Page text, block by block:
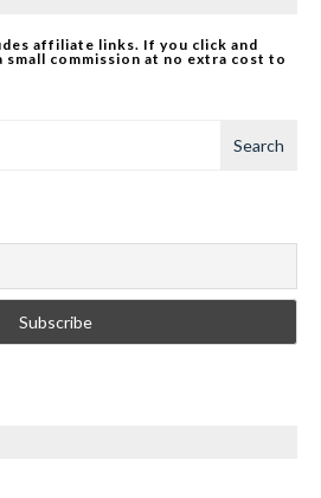
affiliate links. If you click and
small commission at no extra cost to